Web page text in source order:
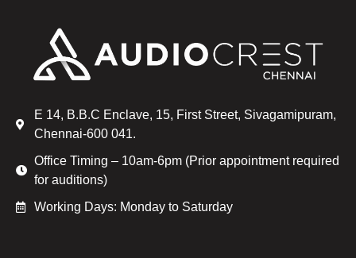
E 14, B.B.C Enclave, 15, First Street, Sivagamipuram,
Chennai-600 041.
Office Timing – 10am-6pm (Prior appointment required
for auditions)
Working Days: Monday to Saturday